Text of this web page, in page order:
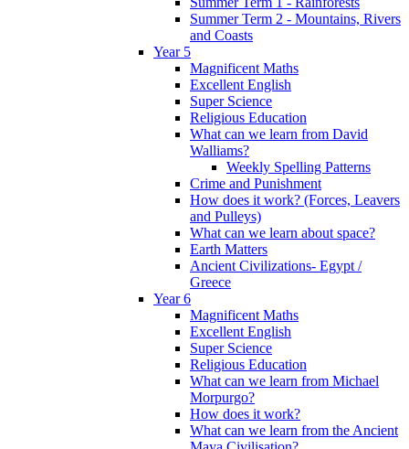
Summer Term 2 - Mountains, Rivers
and Coasts
Year 5
Magnificent Maths
Excellent English
Super Science
Religious Education
What can we learn from David
Walliams?
Weekly Spelling Patterns
Crime and Punishment
How does it work? (Forces, Leavers
and Pulleys)
What can we learn about space?
Earth Matters
Ancient Civilizations- Egypt /
Greece
Year 6
Magnificent Maths
Excellent English
Super Science
Religious Education
What can we learn from Michael
Morpurgo?
How does it work?
What can we learn from the Ancient